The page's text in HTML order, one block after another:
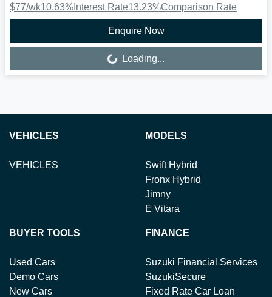
$77/wk10.63% Interest Rate13.23%Comparison Rate
Enquire Now
Loading...
Loading...
VEHICLES
VEHICLES
MODELS
Swift Hybrid
Fronx Hybrid
Jimny
E Vitara
BUYER TOOLS
Used Cars
Demo Cars
New Cars
FINANCE
Suzuki Financial Services
SuzukiSecure
Fixed Rate Car Loan